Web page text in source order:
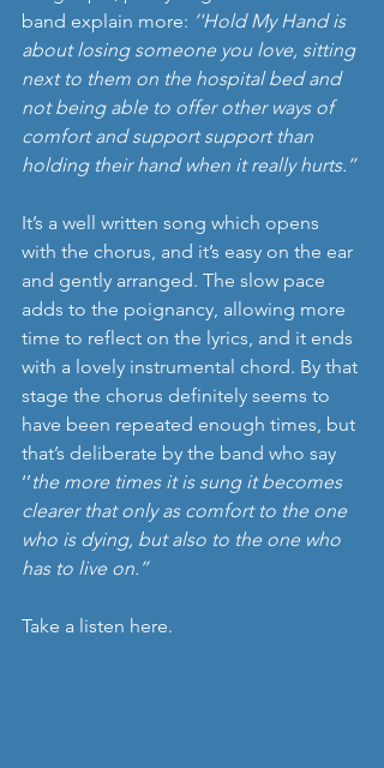
band explain more: ’'Hold My Hand is
about losing someone you love, sitting
next to them on the hospital bed and
not being able to offer other ways of
comfort and support support than
holding their hand when it really hurts.’’
It’s a well written song which opens
with the chorus, and it’s easy on the ear
and gently arranged. The slow pace
adds to the poignancy, allowing more
time to reflect on the lyrics, and it ends
with a lovely instrumental chord. By that
stage the chorus definitely seems to
have been repeated enough times, but
that’s deliberate by the band who say
‘’the more times it is sung it becomes
clearer that only as comfort to the one
who is dying, but also to the one who
has to live on.’’
Take a listen here.